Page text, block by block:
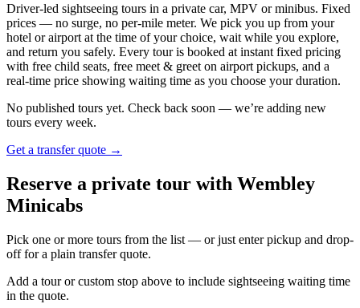
Driver-led sightseeing tours in a private car, MPV or minibus. Fixed
prices — no surge, no per-mile meter. We pick you up from your
hotel or airport at the time of your choice, wait while you explore,
and return you safely. Every tour is booked at instant fixed pricing
with free child seats, free meet & greet on airport pickups, and a
real-time price showing waiting time as you choose your duration.
No published tours yet. Check back soon — we’re adding new
tours every week.
Get a transfer quote →
Reserve a private tour with Wembley
Minicabs
Pick one or more tours from the list — or just enter pickup and drop-
off for a plain transfer quote.
Add a tour or custom stop above to include sightseeing waiting time
in the quote.